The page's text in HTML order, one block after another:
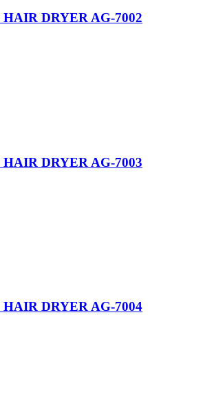
DRYER AG-7002
DRYER AG-7003
DRYER AG-7004